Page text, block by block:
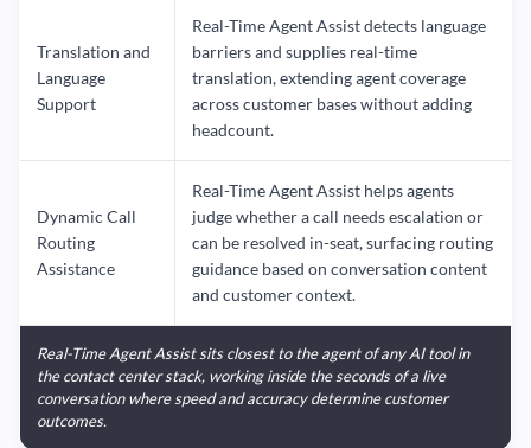
Translation and
Language
Support
Real-Time Agent Assist detects language
barriers and supplies real-time
translation, extending agent coverage
across customer bases without adding
headcount.
Dynamic Call
Routing
Assistance
Real-Time Agent Assist helps agents
judge whether a call needs escalation or
can be resolved in-seat, surfacing routing
guidance based on conversation content
and customer context.
Real-Time Agent Assist sits closest to the agent of any AI tool in
the contact center stack, working inside the seconds of a live
conversation where speed and accuracy determine customer
outcomes.